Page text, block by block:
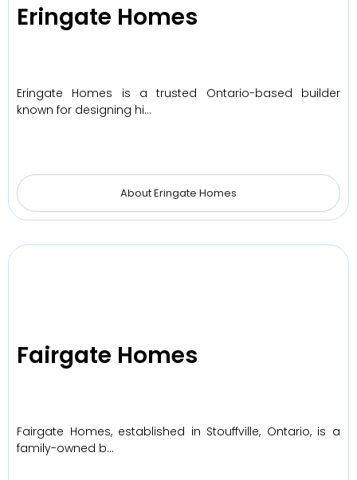
Eringate Homes
Eringate Homes is a trusted Ontario-based builder
known for designing hi…
About Eringate Homes
Fairgate Homes
Fairgate Homes, established in Stouffville, Ontario, is a
family-owned b…